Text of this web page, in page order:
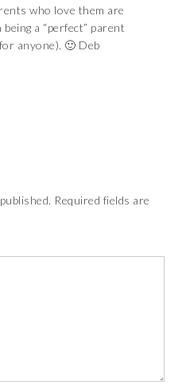
who love them are
a “perfect” parent
anyone). 🙂 Deb
Required fields are